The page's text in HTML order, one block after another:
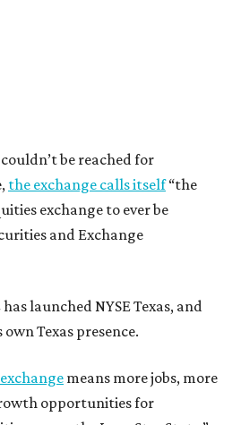
be reached for
the exchange calls itself“the
exchange to ever be
and Exchange
launched NYSE Texas, and
Texas presence.
means more jobs, more
opportunities for